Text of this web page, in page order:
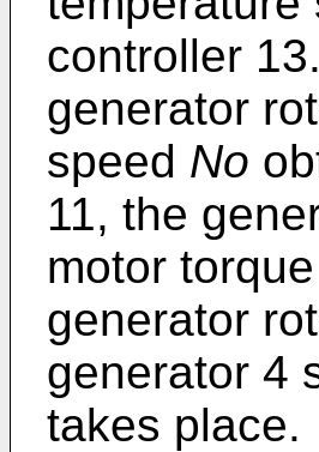
controller
generator
speed No
11, the
motor torque
generator
generator 4
takes place.